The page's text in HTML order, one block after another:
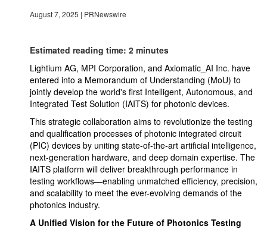
August 7, 2025 | PRNewswire
Estimated reading time: 2 minutes
Lightium AG, MPI Corporation, and Axiomatic_AI Inc. have
entered into a Memorandum of Understanding (MoU) to
jointly develop the world's first Intelligent, Autonomous, and
Integrated Test Solution (IAITS) for photonic devices.
This strategic collaboration aims to revolutionize the testing
and qualification processes of photonic integrated circuit
(PIC) devices by uniting state-of-the-art artificial intelligence,
next-generation hardware, and deep domain expertise. The
IAITS platform will deliver breakthrough performance in
testing workflows—enabling unmatched efficiency, precision,
and scalability to meet the ever-evolving demands of the
photonics industry.
A Unified Vision for the Future of Photonics Testing